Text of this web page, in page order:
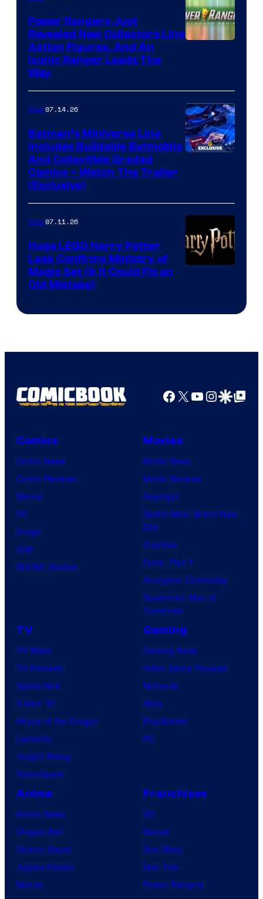
Power Rangers Just
Revealed New Collectors Line
Action Figures, And An
Iconic Ranger Leads The
Way
Gear07.14.26
Batman’s Miniverse Line
Includes Buildable Batmobile
And Collectible Graded
Comics – Watch The Trailer
(Exclusive)
Gear07.11.26
Huge LEGO Harry Potter
Leak Confirms Ministry of
Magic Set (& It Could Fix an
Old Mistake)
Facebook
X YouTube
GoogleGoogle Top
Comics
Comic News
Comic Reviews
Marvel
DC
Image
IDW
BOOM! Studios
Movies
Movie News
Movie Reviews
Supergirl
Spider-Man: Brand New
Day
Clayface
Dune: Part 3
Avengers: Doomsday
Superman: Man of
Tomorrow
TV
TV News
TV Reviews
Spider-Noir
X-Men ’97
House of the Dragon
Lanterns
Vought Rising
VisionQuest
Gaming
Gaming News
Video Game Reviews
Nintendo
Xbox
PlayStation
PC
Anime
Anime News
Dragon Ball
Demon Slayer
Jujutsu Kaisen
Naruto
Franchises
DC
Marvel
Star Wars
Star Trek
Power Rangers